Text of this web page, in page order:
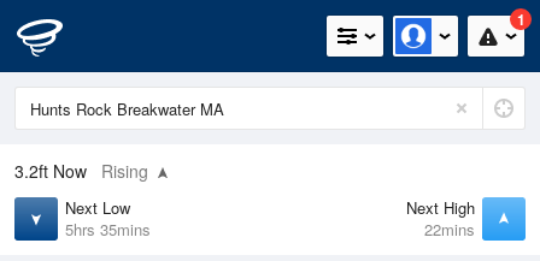
1
3.2ft Now Rising
Next Low
5hrs 35mins
Next High
22mins